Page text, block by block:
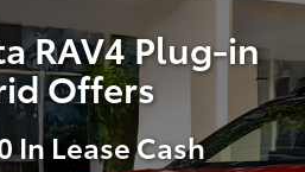
RAV4 Plug-in
Offers
In Lease Cash